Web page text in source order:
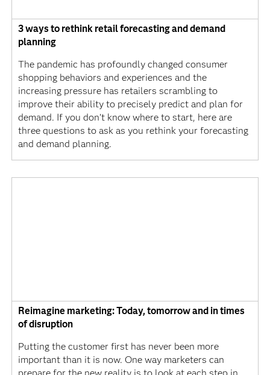
3 ways to rethink retail forecasting and demand
planning
The pandemic has profoundly changed consumer
shopping behaviors and experiences and the
increasing pressure has retailers scrambling to
improve their ability to precisely predict and plan for
demand. If you don’t know where to start, here are
three questions to ask as you rethink your forecasting
and demand planning.
Reimagine marketing: Today, tomorrow and in times
of disruption
Putting the customer first has never been more
important than it is now. One way marketers can